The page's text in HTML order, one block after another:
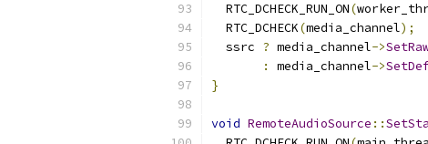
  RTC_DCHECK_RUN_ON
(
  RTC_DCHECK
(media_channel);
  ssrc
? media_channel->
:
media_channel->
}
void RemoteAudioSource ::